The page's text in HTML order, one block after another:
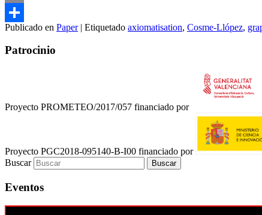
Email
Compartir
Publicado en Paper | Etiquetado axiomatisation, Cosme-Llópez,
Patrocinio
Proyecto PROMETEO/2017/057 financiado por
Proyecto PGC2018-095140-B-I00 financiado por
Buscar
Eventos